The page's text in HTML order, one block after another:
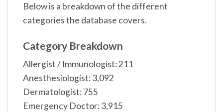
Below is a breakdown of the different
categories the database covers.
Category Breakdown
Allergist / Immunologist: 211
Anesthesiologist: 3,092
Dermatologist: 755
Emergency Doctor: 3,915